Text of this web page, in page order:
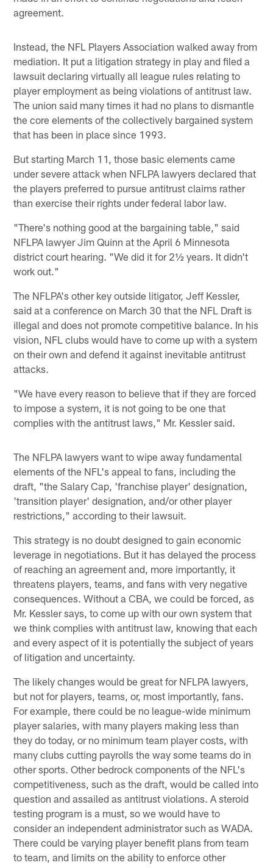
agreement.
Instead, the NFL Players Association walked away from
mediation. It put a litigation strategy in play and filed a
lawsuit declaring virtually all league rules relating to
player employment as being violations of antitrust law.
The union said many times it had no plans to dismantle
the core elements of the collectively bargained system
that has been in place since 1993.
But starting March 11, those basic elements came
under severe attack when NFLPA lawyers declared that
the players preferred to pursue antitrust claims rather
than exercise their rights under federal labor law.
"There's nothing good at the bargaining table," said
NFLPA lawyer Jim Quinn at the April 6 Minnesota
district court hearing. "We did it for 2½ years. It didn't
work out."
The NFLPA's other key outside litigator, Jeff Kessler,
said at a conference on March 30 that the NFL Draft is
illegal and does not promote competitive balance. In his
vision, NFL clubs would have to come up with a system
on their own and defend it against inevitable antitrust
attacks.
"We have every reason to believe that if they are forced
to impose a system, it is not going to be one that
complies with the antitrust laws," Mr. Kessler said.
The NFLPA lawyers want to wipe away fundamental
elements of the NFL's appeal to fans, including the
draft, "the Salary Cap, 'franchise player' designation,
'transition player' designation, and/or other player
restrictions," according to their lawsuit.
This strategy is no doubt designed to gain economic
leverage in negotiations. But it has delayed the process
of reaching an agreement and, more importantly, it
threatens players, teams, and fans with very negative
consequences. Without a CBA, we could be forced, as
Mr. Kessler says, to come up with our own system that
we think complies with antitrust law, knowing that each
and every aspect of it is potentially the subject of years
of litigation and uncertainty.
The likely changes would be great for NFLPA lawyers,
but not for players, teams, or, most importantly, fans.
For example, there could be no league-wide minimum
player salaries, with many players making less than
they do today, or no minimum team player costs, with
many clubs cutting payrolls the way some teams do in
other sports. Other bedrock components of the NFL's
competitiveness, such as the draft, would be called into
question and assailed as antitrust violations. A steroid
testing program is a must, so we would have to
consider an independent administrator such as WADA.
There could be varying player benefit plans from team
to team, and limits on the ability to enforce other